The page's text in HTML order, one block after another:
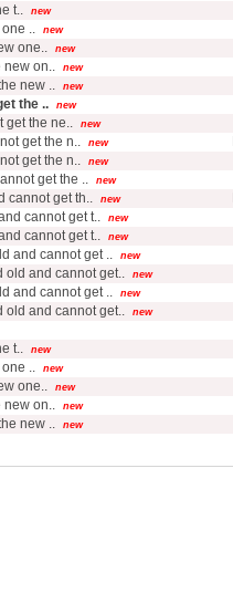
t..
new
..
new
one..
new
on..
new
new ..
new
the ..
new
the ne..
new
get the n..
new
get the n..
new
get the ..
new
get th..
new
cannot get t..
new
cannot get t..
new
and cannot get ..
new
old and cannot get..
new
and cannot get ..
new
old and cannot get..
new
t.. new
..
new
one..
new
on..
new
new ..
new